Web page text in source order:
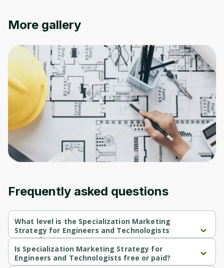
More gallery
Frequently asked questions
What level is the Specialization Marketing
Strategy for Engineers and Technologists
course?
Specialization Marketing Strategy for Engineers and
Technologists is a Beginner-level course.
Is Specialization Marketing Strategy for
Engineers and Technologists free or paid?
Cancel